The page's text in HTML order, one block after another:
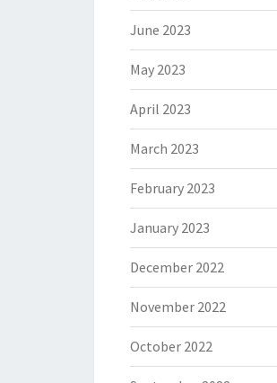
June 2023
May 2023
April 2023
March 2023
February 2023
January 2023
December 2022
November 2022
October 2022